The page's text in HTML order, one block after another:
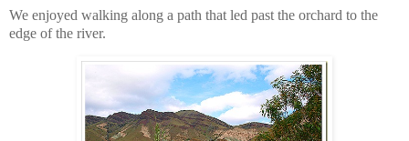
We enjoyed walking along a path that led past the orchard to the
edge of the river.